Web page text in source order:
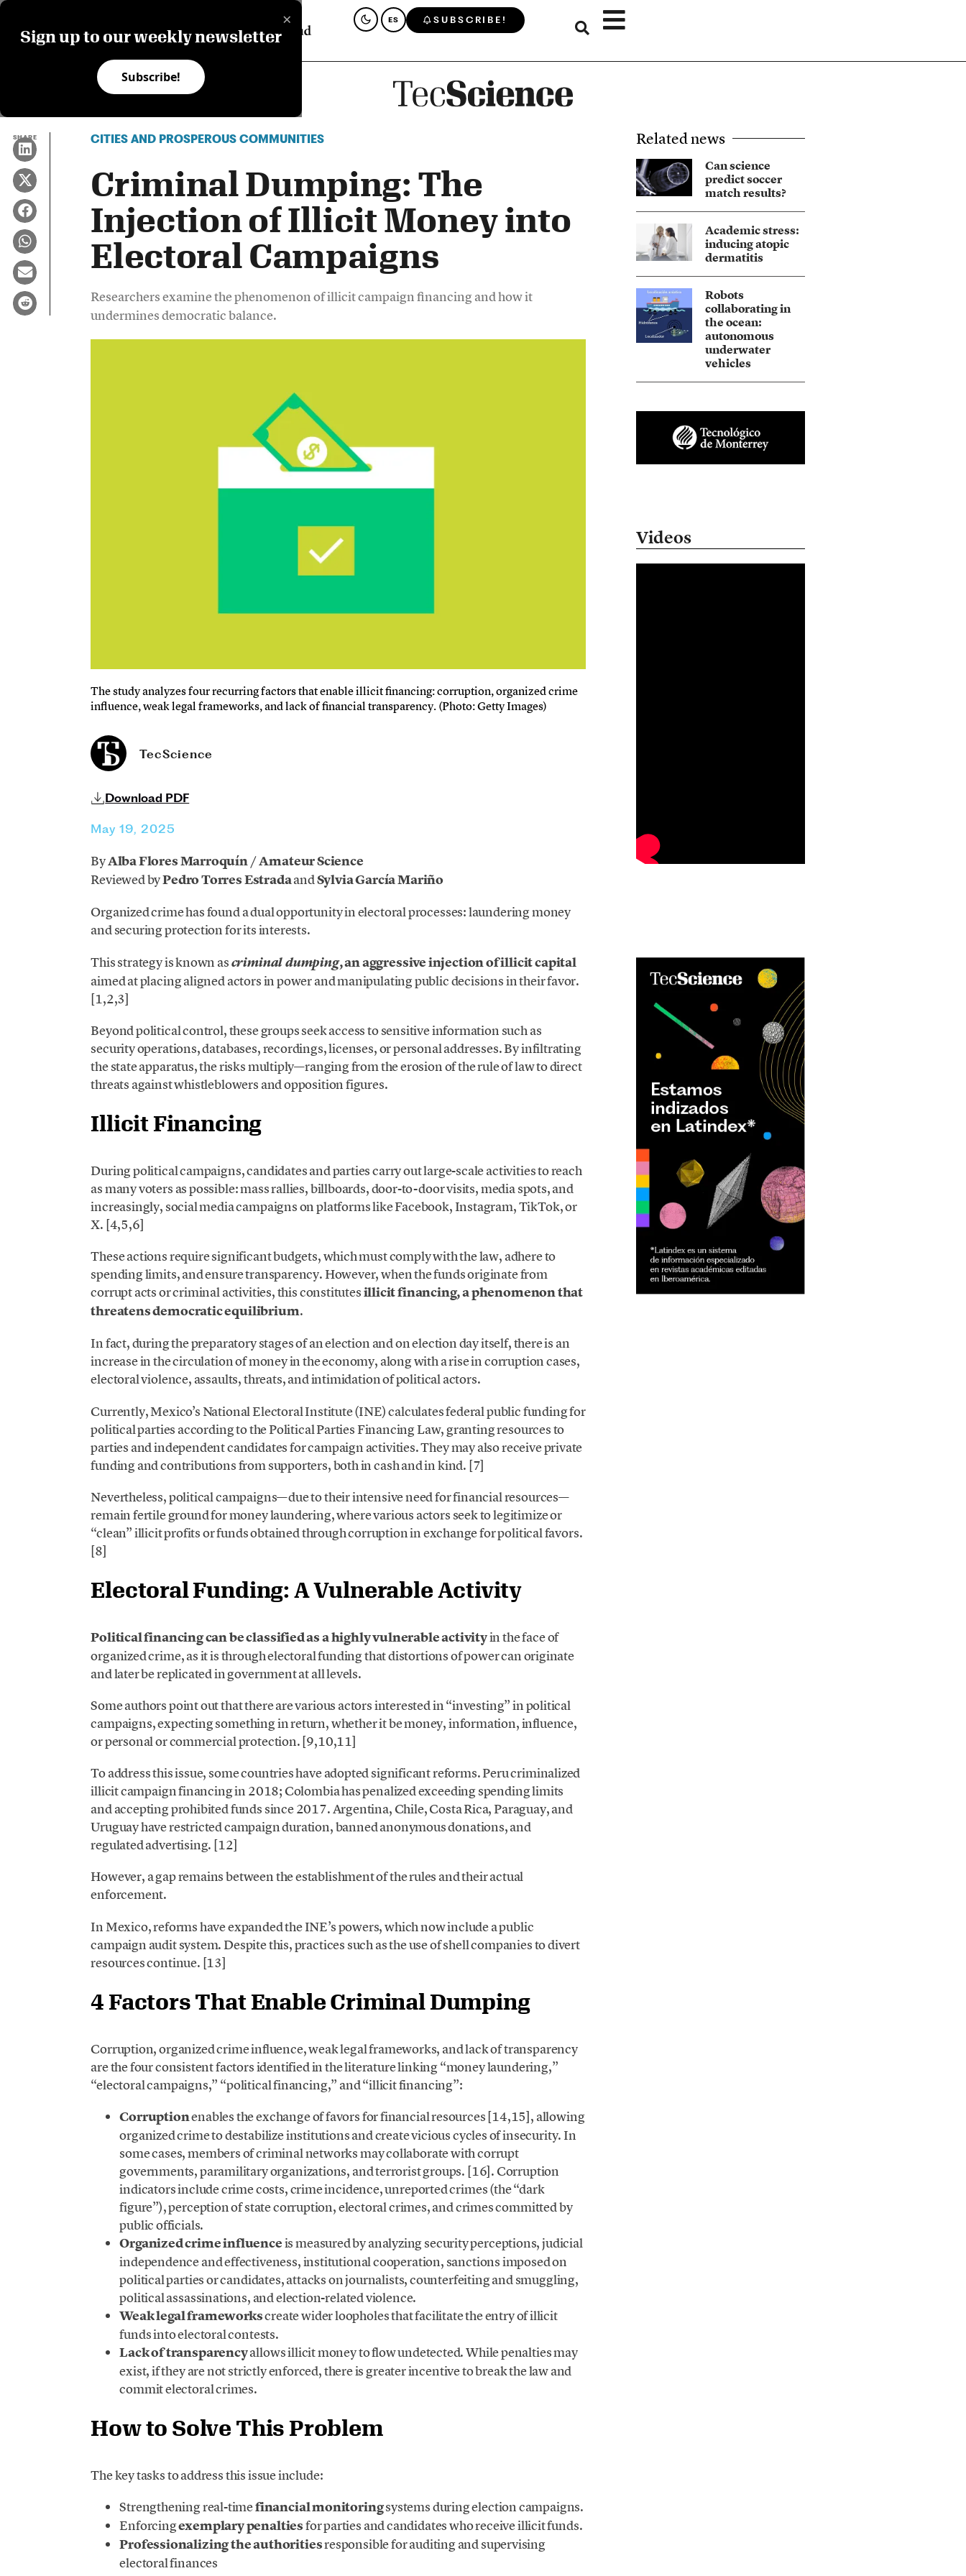
×
Sign up to our weekly newsletter
Subscribe!
ES SUBSCRIBE!
SHARE CITIES AND PROSPEROUS COMMUNITIES
Criminal Dumping: The
Injection of Illicit Money into
Electoral Campaigns
Researchers examine the phenomenon of illicit campaign financing and how it
undermines democratic balance.
The study analyzes four recurring factors that enable illicit financing: corruption, organized crime
influence, weak legal frameworks, and lack of financial transparency. (Photo: Getty Images)
TecScience
Download PDF
May 19, 2025
ByAlba Flores Marroquín / Amateur Science
ReviewedbyPedro Torres EstradaandSylvia García Mariño
Organized crime has found a dual opportunity in electoral processes: laundering money
and securing protection for its interests.
This strategy is known ascriminal dumping, an aggressive injection of illicit capital
aimed at placing aligned actors in power and manipulating public decisions in their favor.
[1,2,3]
Beyond political control, these groups seek access to sensitive information such as
security operations, databases, recordings, licenses, or personal addresses. By infiltrating
the state apparatus, the risks multiply—ranging from the erosion of the rule of law to direct
threats against whistleblowers and opposition figures.
Illicit Financing
During political campaigns, candidates and parties carry out large-scale activities to reach
as many voters as possible: mass rallies, billboards, door-to-door visits, media spots, and
increasingly, social media campaigns on platforms like Facebook, Instagram, TikTok, or
X. [4,5,6]
These actions require significant budgets, which must comply with the law, adhere to
spending limits, and ensure transparency. However, when the funds originate from
corrupt acts or criminal activities, this constitutesillicit financing, a phenomenon that
threatens democratic equilibrium.
In fact, during the preparatory stages of an election and on election day itself, there is an
increase in the circulation of money in the economy, along with a rise in corruption cases,
electoral violence, assaults, threats, and intimidation of political actors.
Currently, Mexico’s National Electoral Institute (INE) calculates federal public funding for
political parties according to the Political Parties Financing Law, granting resources to
parties and independent candidates for campaign activities. They may also receive private
funding and contributions from supporters, both in cash and in kind. [7]
Nevertheless, political campaigns—due to their intensive need for financial resources—
remain fertile ground for money laundering, where various actors seek to legitimize or
“clean” illicit profits or funds obtained through corruption in exchange for political favors.
[8]
Electoral Funding: A Vulnerable Activity
Political financing can be classified as a highly vulnerable activityin the face of
organized crime, as it is through electoral funding that distortions of power can originate
and later be replicated in government at all levels.
Some authors point out that there are various actors interested in “investing” in political
campaigns, expecting something in return, whether it be money, information, influence,
or personal or commercial protection. [9,10,11]
To address this issue, some countries have adopted significant reforms. Peru criminalized
illicit campaign financing in 2018; Colombia has penalized exceeding spending limits
and accepting prohibited funds since 2017. Argentina, Chile, Costa Rica, Paraguay, and
Uruguay have restricted campaign duration, banned anonymous donations, and
regulated advertising. [12]
However, a gap remains between the establishment of the rules and their actual
enforcement.
In Mexico, reforms have expanded the INE’s powers, which now include a public
campaign audit system. Despite this, practices such as the use of shell companies to divert
resources continue. [13]
4 Factors That Enable Criminal Dumping
Corruption, organized crime influence, weak legal frameworks, and lack of transparency
are the four consistent factors identified in the literature linking “money laundering,”
“electoral campaigns,” “political financing,” and “illicit financing”:
Corruptionenables the exchange of favors for financial resources [14,15], allowing
organized crime to destabilize institutions and create vicious cycles of insecurity. In
some cases, members of criminal networks may collaborate with corrupt
governments, paramilitary organizations, and terrorist groups. [16]. Corruption
indicators include crime costs, crime incidence, unreported crimes (the “dark
figure”), perception of state corruption, electoral crimes, and crimes committed by
public officials.
Organized crime influenceis measured by analyzing security perceptions, judicial
independence and effectiveness, institutional cooperation, sanctions imposed on
political parties or candidates, attacks on journalists, counterfeiting and smuggling,
political assassinations, and election-related violence.
Weak legal frameworkscreate wider loopholes that facilitate the entry of illicit
funds into electoral contests.
Lack of transparencyallows illicit money to flow undetected. While penalties may
exist, if they are not strictly enforced, there is greater incentive to break the law and
commit electoral crimes.
How to Solve This Problem
The key tasks to address this issue include:
Strengthening real-timefinancial monitoringsystems during election campaigns.
Enforcingexemplary penaltiesfor parties and candidates who receive illicit funds.
Professionalizing the authoritiesresponsible for auditing and supervising
electoral finances
Related news
Can science
predict soccer
match results?
Academic stress:
inducing atopic
dermatitis
Robots
collaborating in
the ocean:
autonomous
underwater
vehicles
Videos